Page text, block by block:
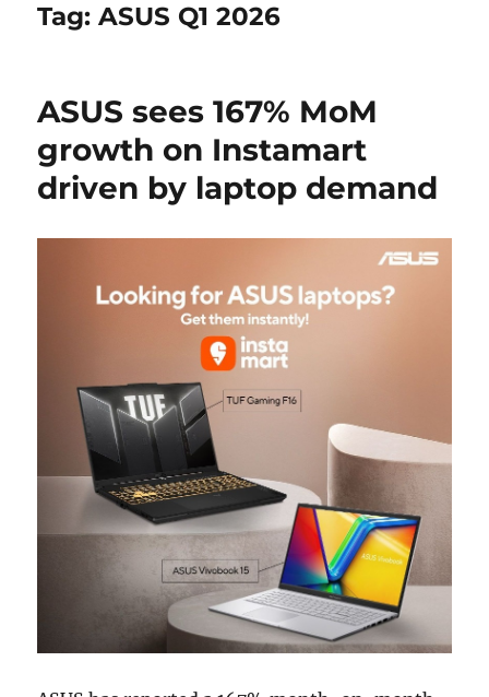
Tag:ASUS Q1 2026
ASUS sees 167% MoM
growth on Instamart
driven by laptop demand